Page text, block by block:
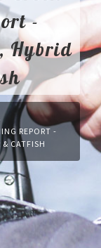
-
Hybrid
REPORT -
& CATFISH